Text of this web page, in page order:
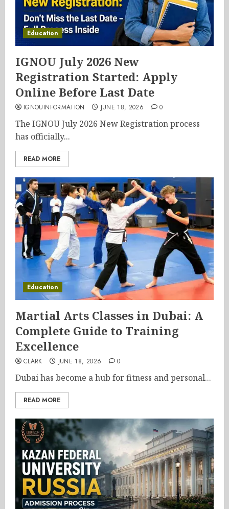
Education
IGNOU July 2026 New
Registration Started: Apply
Online Before Last Date
IGNOUINFORMATION JUNE 18, 2026 0
The IGNOU July 2026 New Registration process
has officially...
READ MORE
Education
Martial Arts Classes in Dubai: A
Complete Guide to Training
Excellence
CLARK JUNE 18, 2026 0
Dubai has become a hub for fitness and personal...
READ MORE